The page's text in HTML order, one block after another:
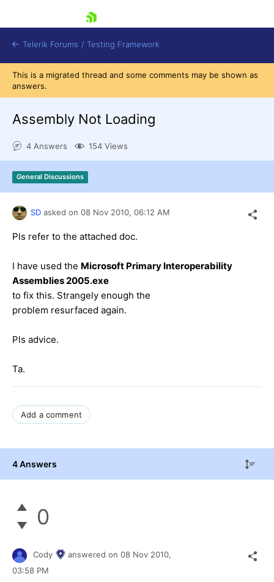
Shopping cart
Contact Us
Telerik Forums / Testing Framework
This is a migrated thread and some comments may be shown as
answers.
Assembly Not Loading
4 Answers 154 Views
General Discussions
SD asked on 08 Nov 2010, 06:12 AM
Pls refer to the attached doc.
I have used the Microsoft Primary Interoperability
Assemblies 2005.exe
to fix this. Strangely enough the
problem resurfaced again.
Pls advice.
Ta.
Add a comment
4 Answers
0
Cody answered on 08 Nov 2010,
03:58 PM